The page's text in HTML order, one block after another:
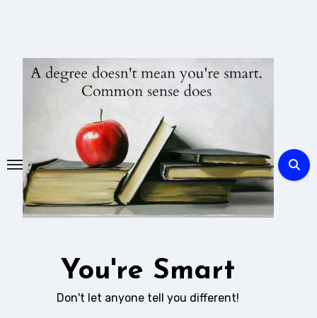
You're Smart
Don't let anyone tell you different!